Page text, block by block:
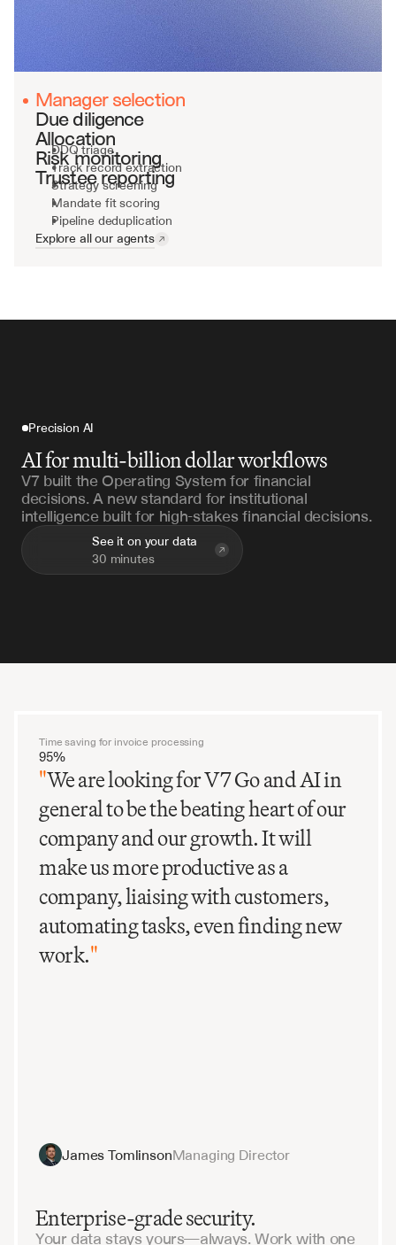
Manager selection
Due diligence
Allocation
Risk monitoring
Trustee reporting
DDQ triage
Track record extraction
Strategy screening
Mandate fit scoring
Pipeline deduplication
Explore all our agents
Precision AI
AI for multi-billion dollar workflows
V7 built the Operating System for financial
decisions. A new standard for institutional
intelligence built for high-stakes financial decisions.
See it on your data
30 minutes
Time saving for invoice processing
95%
"We are looking for V7 Go and AI in
general to be the beating heart of our
company and our growth. It will
make us more productive as a
company, liaising with customers,
automating tasks, even finding new
work."
James TomlinsonManaging Director
Enterprise-grade security.
Your data stays yours—always. Work with one